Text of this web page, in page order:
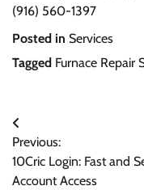
(916) 560-1397
Posted in Services
Tagged Furnace Repair
Post
navigation
Previous:
10Cric Login: Fast and
Account Access